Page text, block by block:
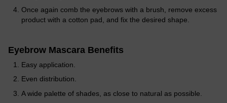
Once again comb the eyebrows with a brush, remove excess
product with a cotton pad, and fix the desired shape.
Eyebrow Mascara Benefits
Easy application.
Even distribution.
A wide palette of shades, as close to natural as possible.